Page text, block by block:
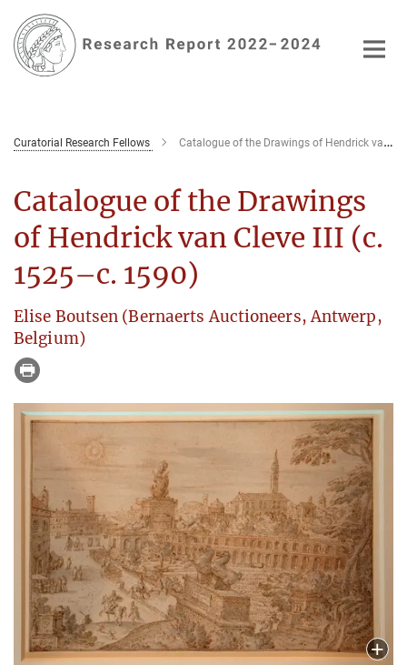
Main-
Content
Curatorial Research Fellows Catalogue of the Drawings of Hendrick van Cleve III (c. 1525–c. 1590)
Catalogue of the Drawings
of Hendrick van Cleve III (c.
1525–c. 1590)
Elise Boutsen (Bernaerts Auctioneers, Antwerp,
Belgium)